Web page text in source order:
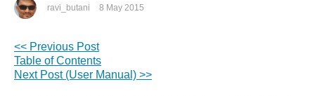
ravi_butani 8 May 2015
<< Previous Post
Table of Contents
Next Post (User Manual) >>